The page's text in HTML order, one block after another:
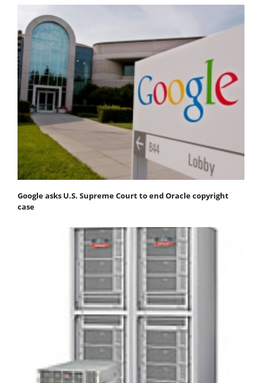
Google asks U.S. Supreme Court to end Oracle copyright
case